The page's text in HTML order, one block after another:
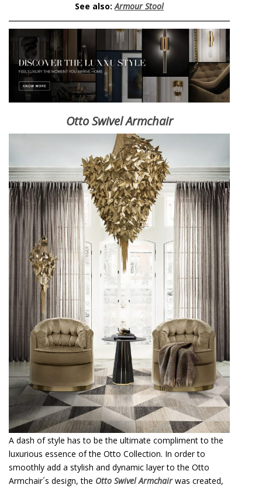
See also:Armour Stool
Otto Swivel Armchair
A dash of style has to be the ultimate compliment to the
luxurious essence of the Otto Collection. In order to
smoothly add a stylish and dynamic layer to the Otto
Armchair´s design, the Otto Swivel Armchairwas created,